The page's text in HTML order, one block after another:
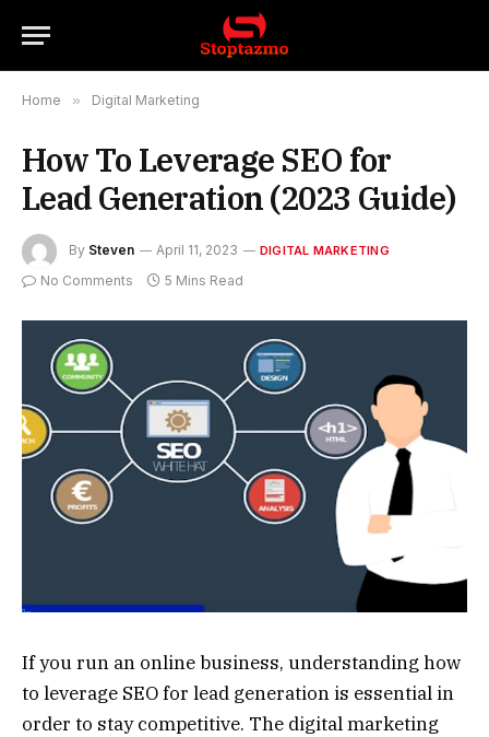
Home » Digital Marketing
How To Leverage SEO for
Lead Generation (2023 Guide)
By Steven April 11, 2023 DIGITAL MARKETING
No Comments 5 Mins Read
If you run an online business, understanding how
to leverage SEO for lead generation is essential in
order to stay competitive. The digital marketing